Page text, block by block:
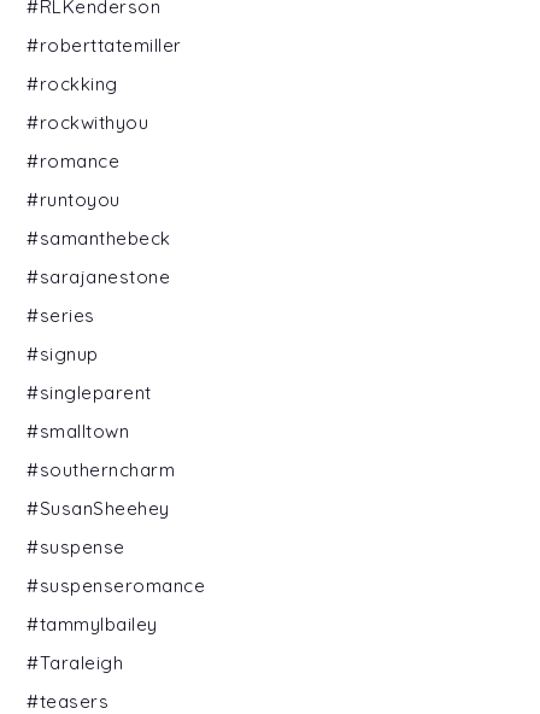
#RLKenderson
#roberttatemiller
#rockking
#rockwithyou
#romance
#runtoyou
#samanthebeck
#sarajanestone
#series
#signup
#singleparent
#smalltown
#southerncharm
#SusanSheehey
#suspense
#suspenseromance
#tammylbailey
#Taraleigh
#teasers